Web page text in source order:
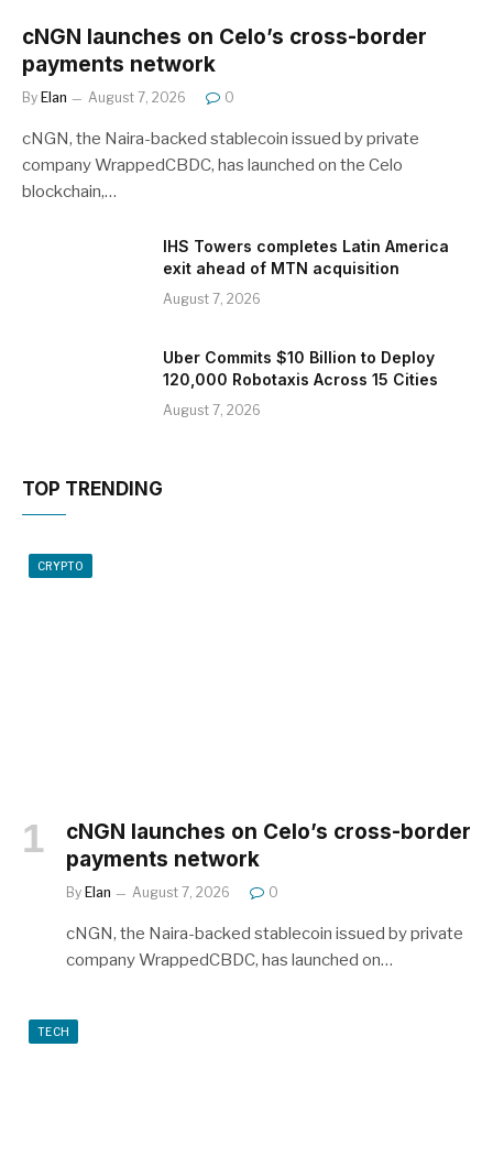
cNGN launches on Celo’s cross-border
payments network
By Elan August 7, 2026 0
cNGN, the Naira-backed stablecoin issued by private
company WrappedCBDC, has launched on the Celo
blockchain,…
IHS Towers completes Latin America
exit ahead of MTN acquisition
August 7, 2026
Uber Commits $10 Billion to Deploy
120,000 Robotaxis Across 15 Cities
August 7, 2026
TOP TRENDING
CRYPTO
cNGN launches on Celo’s cross-border
payments network
By Elan August 7, 2026 0
cNGN, the Naira-backed stablecoin issued by private
company WrappedCBDC, has launched on…
TECH